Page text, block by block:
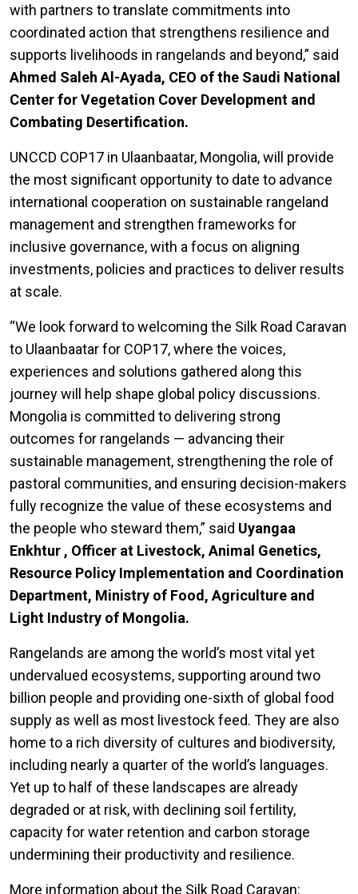
with partners to translate commitments into
coordinated action that strengthens resilience and
supports livelihoods in rangelands and beyond,” said
Ahmed Saleh Al-Ayada, CEO of the Saudi National
Center for Vegetation Cover Development and
Combating Desertification.
UNCCD COP17 in Ulaanbaatar, Mongolia, will provide
the most significant opportunity to date to advance
international cooperation on sustainable rangeland
management and strengthen frameworks for
inclusive governance, with a focus on aligning
investments, policies and practices to deliver results
at scale.
“We look forward to welcoming the Silk Road Caravan
to Ulaanbaatar for COP17, where the voices,
experiences and solutions gathered along this
journey will help shape global policy discussions.
Mongolia is committed to delivering strong
outcomes for rangelands — advancing their
sustainable management, strengthening the role of
pastoral communities, and ensuring decision-makers
fully recognize the value of these ecosystems and
the people who steward them,” said Uyangaa
Enkhtur , Officer at Livestock, Animal Genetics,
Resource Policy Implementation and Coordination
Department, Ministry of Food, Agriculture and
Light Industry of Mongolia.
Rangelands are among the world’s most vital yet
undervalued ecosystems, supporting around two
billion people and providing one-sixth of global food
supply as well as most livestock feed. They are also
home to a rich diversity of cultures and biodiversity,
including nearly a quarter of the world’s languages.
Yet up to half of these landscapes are already
degraded or at risk, with declining soil fertility,
capacity for water retention and carbon storage
undermining their productivity and resilience.
More information about the Silk Road Caravan: